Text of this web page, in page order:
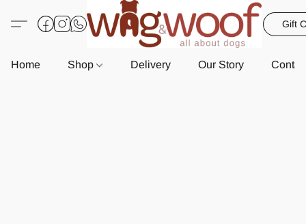
Gift
Home Shop Delivery Our Story